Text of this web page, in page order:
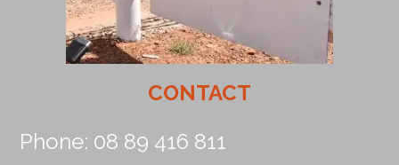
CONTACT
Phone: 08 89 416 811